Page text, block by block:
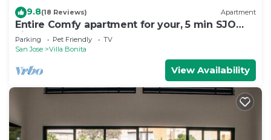
9.8(18 Reviews) Apartment
Entire Comfy apartment for your, 5 min SJO
airport
Parking Pet Friendly
TV
San Jose
Villa Bonita
View Availability